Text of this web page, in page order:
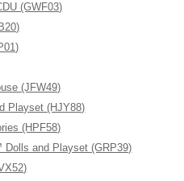
(GWF03)
(JFW49)
Playset (HJY88)
(HPF58)
and Playset (GRP39)